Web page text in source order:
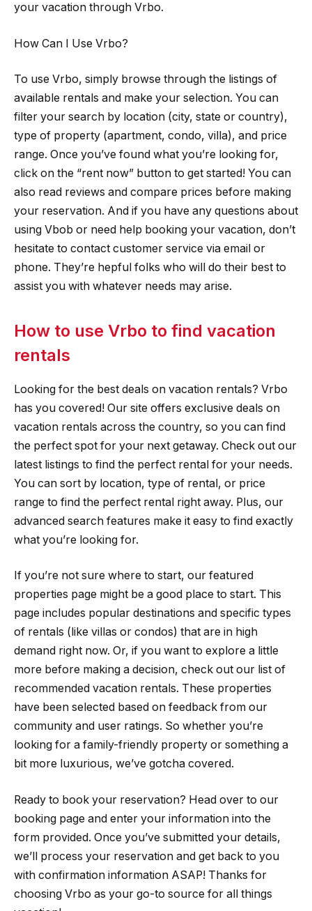
your vacation through Vrbo.
How Can I Use Vrbo?
To use Vrbo, simply browse through the listings of
available rentals and make your selection. You can
filter your search by location (city, state or country),
type of property (apartment, condo, villa), and price
range. Once you’ve found what you’re looking for,
click on the “rent now” button to get started! You can
also read reviews and compare prices before making
your reservation. And if you have any questions about
using Vbob or need help booking your vacation, don’t
hesitate to contact customer service via email or
phone. They’re hepful folks who will do their best to
assist you with whatever needs may arise.
How to use Vrbo to find vacation
rentals
Looking for the best deals on vacation rentals? Vrbo
has you covered! Our site offers exclusive deals on
vacation rentals across the country, so you can find
the perfect spot for your next getaway. Check out our
latest listings to find the perfect rental for your needs.
You can sort by location, type of rental, or price
range to find the perfect rental right away. Plus, our
advanced search features make it easy to find exactly
what you’re looking for.
If you’re not sure where to start, our featured
properties page might be a good place to start. This
page includes popular destinations and specific types
of rentals (like villas or condos) that are in high
demand right now. Or, if you want to explore a little
more before making a decision, check out our list of
recommended vacation rentals. These properties
have been selected based on feedback from our
community and user ratings. So whether you’re
looking for a family-friendly property or something a
bit more luxurious, we’ve gotcha covered.
Ready to book your reservation? Head over to our
booking page and enter your information into the
form provided. Once you’ve submitted your details,
we’ll process your reservation and get back to you
with confirmation information ASAP! Thanks for
choosing Vrbo as your go-to source for all things